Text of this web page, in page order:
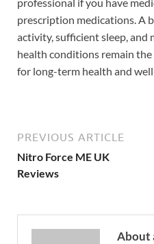
prescription medications. A
activity, sufficient sleep, and
health conditions remain
for long-term health and
PREVIOUS ARTICLE
Nitro Force ME UK
Reviews
About